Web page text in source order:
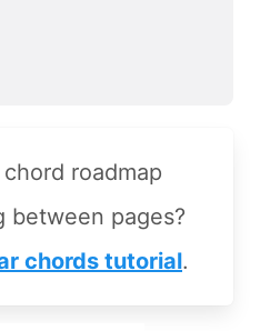
roadmap
between pages?
chords tutorial.